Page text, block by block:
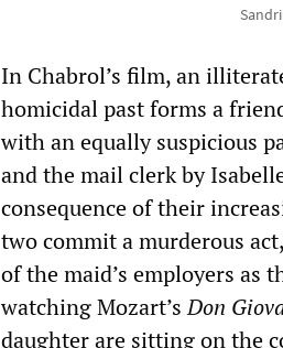
In Chabrol’s film, an
homicidal past forms a
with an equally suspicious
and the mail clerk by
consequence of their
two commit a murderous
of the maid’s employers
watching Mozart’sDon
daughter are sitting on the